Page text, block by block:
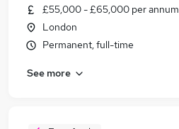
£55,000 - £65,000 per annum
London
Permanent, full-time
See more